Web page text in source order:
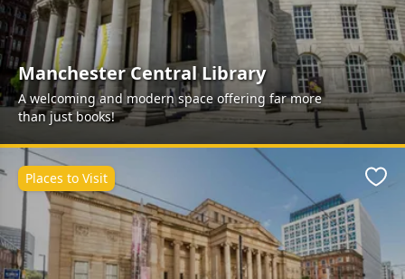
Manchester Central Library
A welcoming and modern space offering far more
than just books!
Places to Visit